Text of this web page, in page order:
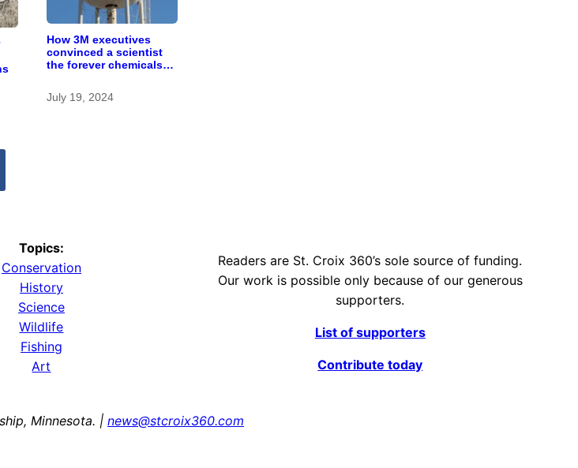
How 3M executives
convinced a scientist
the forever chemicals
blood were safe
July 19, 2024
Topics:
Conservation
History
Science
Wildlife
Fishing
Art
Readers are St. Croix 360’s sole source of funding.
Our work is possible only because of our generous
supporters.
List of supporters
Contribute today
Minnesota. | news@stcroix360.com